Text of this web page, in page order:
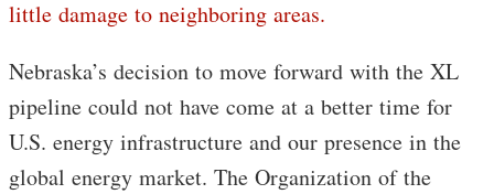
little damage to neighboring areas.
Nebraska’s decision to move forward with the XL
pipeline could not have come at a better time for
U.S. energy infrastructure and our presence in the
global energy market. The Organization of the